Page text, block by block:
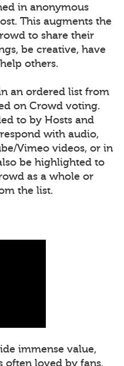
in anonymous
This augments the
to share their
be creative, have
others.
an ordered list from
on Crowd voting.
to by Hosts and
with audio,
Vimeo videos, or in
be highlighted to
as a whole or
the list.
immense value,
often loved by fans.